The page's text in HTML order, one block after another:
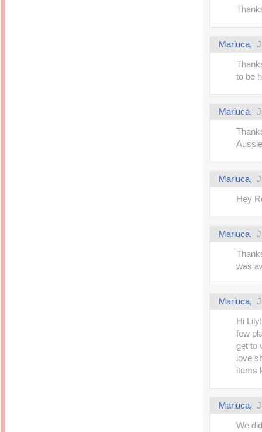
Mariuca,
to be
Mariuca,
Mariuca,
Hey
Mariuca,
was
Mariuca,
Hi
few
get to
love
items
Mariuca,
We